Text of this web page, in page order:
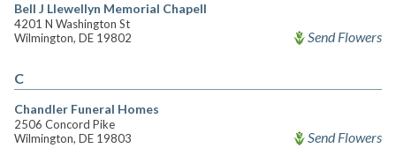
Bell J Llewellyn Memorial Chapell
4201 N Washington St
Wilmington, DE 19802
Send Flowers
C
Chandler Funeral Homes
2506 Concord Pike
Wilmington, DE 19803
Send Flowers